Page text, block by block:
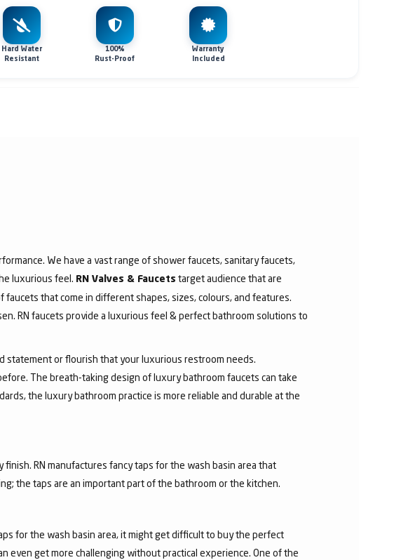
Hard Water
Resistant
100%
Rust-Proof
Warranty
Included
We have a vast range of shower faucets, sanitary faucets,
luxurious feel. RN Valves & Faucets target audience that are
that come in different shapes, sizes, colours, and features.
RN faucets provide a luxurious feel & perfect bathroom solutions to
statement or flourish that your luxurious restroom needs.
The breath-taking design of luxury bathroom faucets can take
the luxury bathroom practice is more reliable and durable at the
RN manufactures fancy taps for the wash basin area that
the taps are an important part of the bathroom or the kitchen.
for the wash basin area, it might get difficult to buy the perfect
even get more challenging without practical experience. One of the